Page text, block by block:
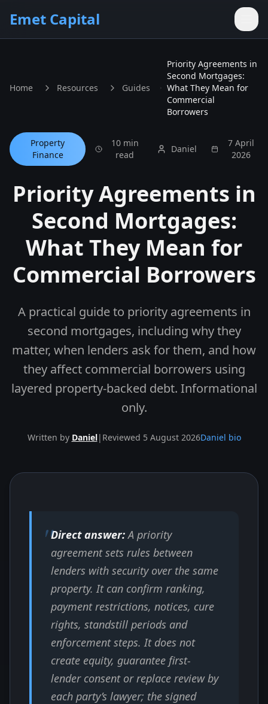
Skip to main content
Emet Capital
Home Resources Guides
Priority Agreements in
Second Mortgages:
What They Mean for
Commercial
Borrowers
Property
Finance
10 min
read
Daniel
7 April
2026
Priority Agreements in
Second Mortgages:
What They Mean for
Commercial Borrowers
A practical guide to priority agreements in
second mortgages, including why they
matter, when lenders ask for them, and how
they affect commercial borrowers using
layered property-backed debt. Informational
only.
Written by Daniel| Reviewed 5 August 2026Daniel bio
Direct answer:A priority
agreement sets rules between
lenders with security over the same
property. It can confirm ranking,
payment restrictions, notices, cure
rights, standstill periods and
enforcement steps. It does not
create equity, guarantee first-
lender consent or replace review by
each party’s lawyer; the signed